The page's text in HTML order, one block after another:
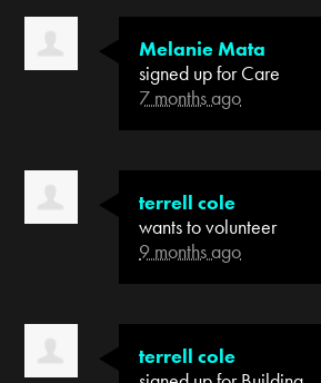
Melanie Mata
signed up forCare
7 months ago
terrell cole
wants to volunteer
9 months ago
terrell cole